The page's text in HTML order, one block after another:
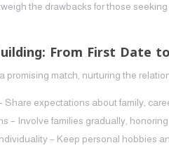
the drawbacks for those
From First Date
promising match, nurturing the
Share expectations about family,
– Involve families gradually,
– Keep personal hobbies